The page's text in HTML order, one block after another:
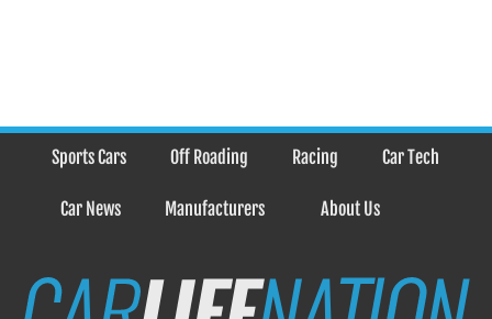
Sports Cars Off Roading Racing Car Tech
Car News Manufacturers About Us